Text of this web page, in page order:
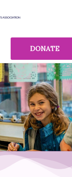
ASSOCIATION
DONATE